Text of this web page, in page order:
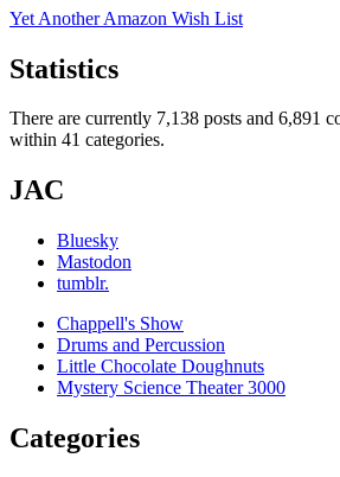
Yet Another Amazon Wish List
Statistics
There are currently 7,138 posts and 6,891
within 41 categories.
JAC
Bluesky
Mastodon
tumblr.
Chappell's Show
Drums and Percussion
Little Chocolate Doughnuts
Mystery Science Theater 3000
Categories